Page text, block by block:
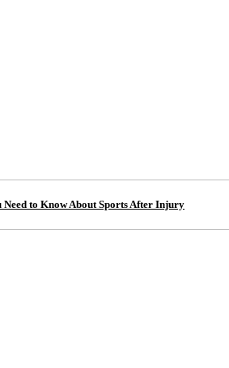
Need to Know About Sports After Injury